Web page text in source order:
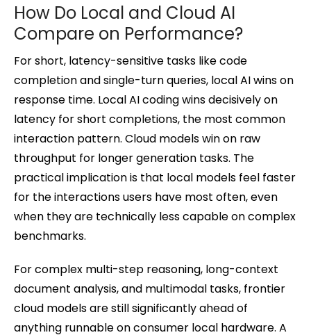
How Do Local and Cloud AI
Compare on Performance?
For short, latency-sensitive tasks like code
completion and single-turn queries, local AI wins on
response time. Local AI coding wins decisively on
latency for short completions, the most common
interaction pattern. Cloud models win on raw
throughput for longer generation tasks. The
practical implication is that local models feel faster
for the interactions users have most often, even
when they are technically less capable on complex
benchmarks.
For complex multi-step reasoning, long-context
document analysis, and multimodal tasks, frontier
cloud models are still significantly ahead of
anything runnable on consumer local hardware. A